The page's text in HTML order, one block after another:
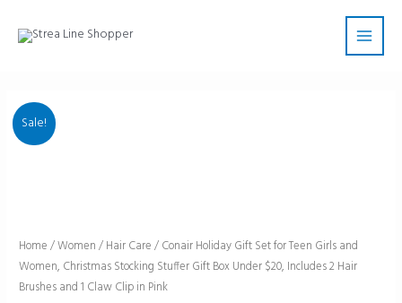
Main
Sale!
Home /Women / Hair Care / Conair Holiday Gift Set for Teen Girls and
Women, Christmas Stocking Stuffer Gift Box Under $20, Includes 2 Hair
Brushes and 1 Claw Clip in Pink
Conair
Holiday
Gift